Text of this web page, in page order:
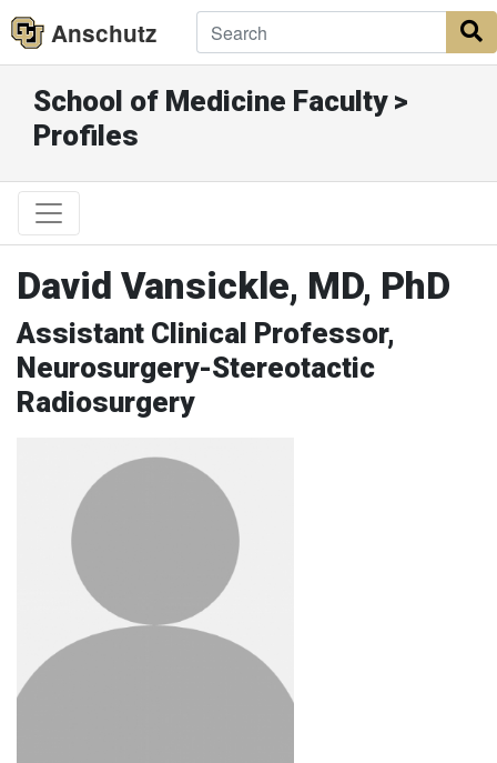
Anschutz
School of Medicine Faculty >
Profiles
David Vansickle, MD, PhD
Assistant Clinical Professor,
Neurosurgery-Stereotactic
Radiosurgery